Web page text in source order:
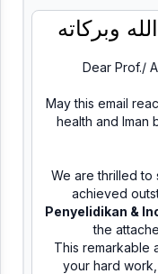
وبركاته
Dear Prof./
May this email
health and Iman
We are thrilled to
achieved
Penyelidikan &
the
This remarkable
your hard